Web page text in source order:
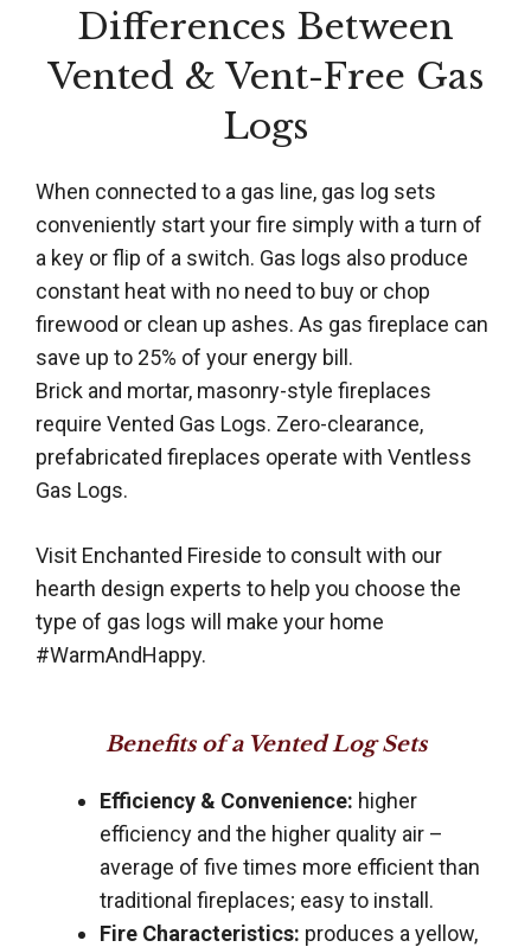
Differences Between
Vented & Vent-Free Gas
Logs
When connected to a gas line, gas log sets
conveniently start your fire simply with a turn of
a key or flip of a switch. Gas logs also produce
constant heat with no need to buy or chop
firewood or clean up ashes. As gas fireplace can
save up to 25% of your energy bill.
Brick and mortar, masonry-style fireplaces
require Vented Gas Logs. Zero-clearance,
prefabricated fireplaces operate with Ventless
Gas Logs.
Visit Enchanted Fireside to consult with our
hearth design experts to help you choose the
type of gas logs will make your home
#WarmAndHappy.
Benefits of a Vented Log Sets
Efficiency & Convenience: higher
efficiency and the higher quality air –
average of five times more efficient than
traditional fireplaces; easy to install.
Fire Characteristics: produces a yellow,